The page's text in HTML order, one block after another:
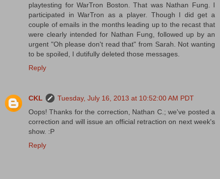
playtesting for WarTron Boston. That was Nathan Fung. I
participated in WarTron as a player. Though I did get a
couple of emails in the months leading up to the recast that
were clearly intended for Nathan Fung, followed up by an
urgent "Oh please don't read that" from Sarah. Not wanting
to be spoiled, I dutifully deleted those messages.
Reply
CKL
Tuesday, July 16, 2013 at 10:52:00 AM PDT
Oops! Thanks for the correction, Nathan C.; we've posted a
correction and will issue an official retraction on next week's
show. :P
Reply